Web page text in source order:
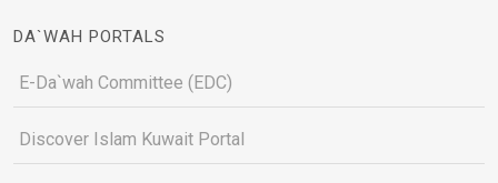
DA`WAH PORTALS
E-Da`wah Committee (EDC)
Discover Islam Kuwait Portal